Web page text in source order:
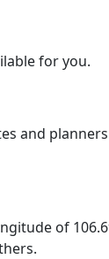
for you.
and
of